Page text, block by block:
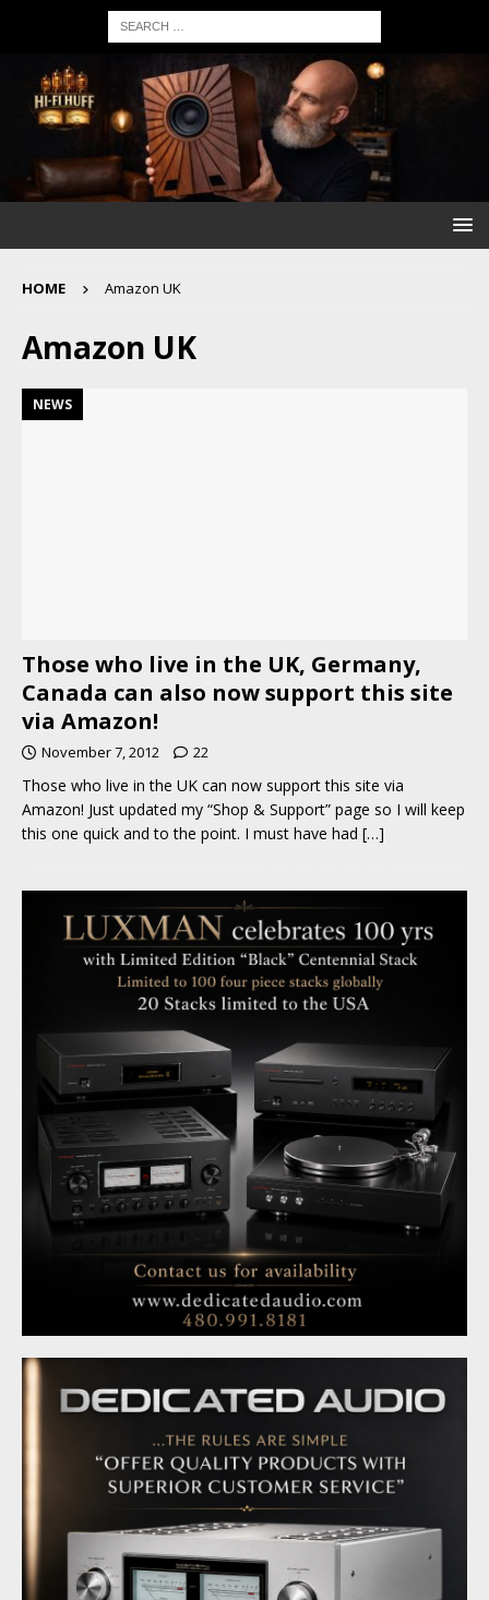
HOME Amazon UK
Amazon UK
NEWS
Those who live in the UK, Germany,
Canada can also now support this site
via Amazon!
November 7, 2012 22
Those who live in the UK can now support this site via
Amazon! Just updated my “Shop & Support” page so I will keep
this one quick and to the point. I must have had […]